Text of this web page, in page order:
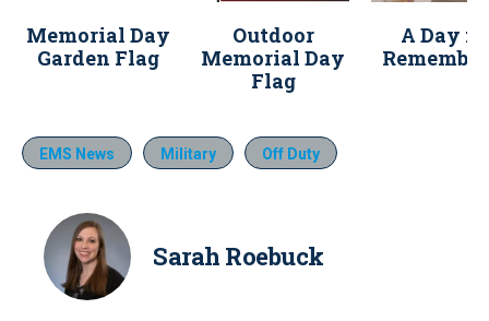
Memorial Day
Garden Flag
Outdoor
Memorial Day
Flag
A Day
EMS News Military Off Duty
Sarah Roebuck